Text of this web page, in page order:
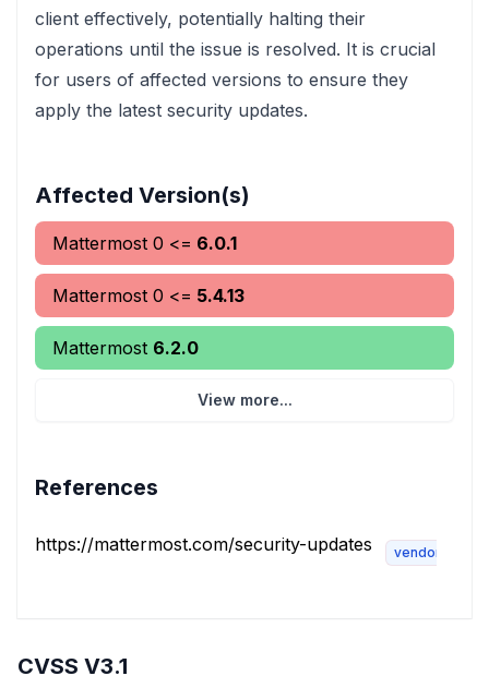
client effectively, potentially halting their
operations until the issue is resolved. It is crucial
for users of affected versions to ensure they
apply the latest security updates.
Affected Version(s)
Mattermost 0 <= 6.0.1
Mattermost 0 <= 5.4.13
Mattermost 6.2.0
View more...
References
https://mattermost.com/security-updates vendor-
CVSS V3.1